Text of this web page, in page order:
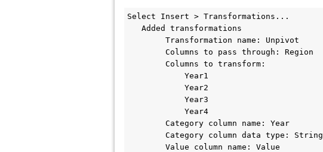
Select Insert > Transformations...
Transformation name: Unpivot
Columns to pass through: Region
Columns to transform:
Year1
Year2
Year3
Year4
Category column name: Year
Category column data type: String
Value column name: Value